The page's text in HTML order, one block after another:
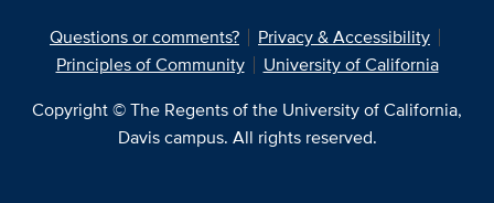
Questions or comments?
Privacy & Accessibility
Principles of Community
University of California
Copyright © The Regents of the University of California,
Davis campus. All rights reserved.